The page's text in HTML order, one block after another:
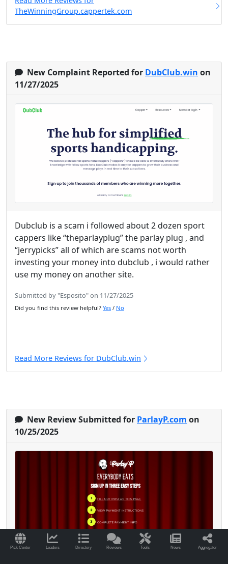
Pick Center Leaders Directory Reviews Tools News Aggregator
TheWinningGroup.cappertek.com
New Complaint Reported for DubClub.win on
11/27/2025
Dubclub is a scam i followed about 2 dozen sport
cappers like “theparlayplug” the parlay plug , and
“jerrypicks” all of which are scams not worth
investing your money into dubclub , i would rather
use my money on another site.
Submitted by "Esposito" on 11/27/2025
Did you find this review helpful? Yes / No
Read More Reviews for DubClub.win
New Review Submitted for ParlayP.com on
10/25/2025